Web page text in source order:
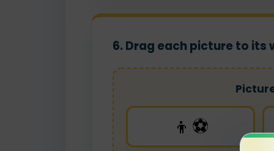
6. Drag each picture to
👦⚽